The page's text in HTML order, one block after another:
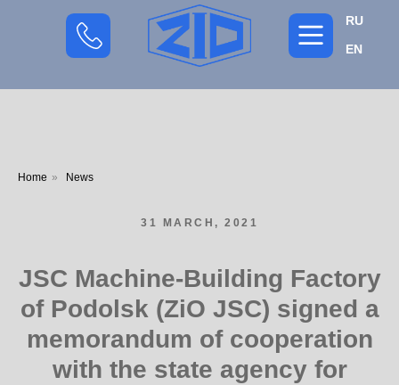
RU
EN
Home » News
31 MARCH, 2021
JSC Machine-Building Factory
of Podolsk (ZiO JSC) signed a
memorandum of cooperation
with the state agency for